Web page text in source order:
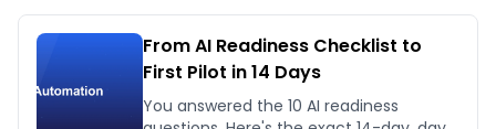
From AI Readiness Checklist to
First Pilot in 14 Days
You answered the 10 AI readiness